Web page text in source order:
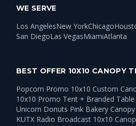
WE SERVE
Los AngelesNew YorkChicago
San DiegoLas VegasMiamiAtlanta
BEST OFFER 10X10 CANOPY
Popcorn Promo 10x10 Custom
10x10 Promo Tent + Branded Table
Unicorn Donuts Pink Bakery
KUTX Radio Broadcast 10x10